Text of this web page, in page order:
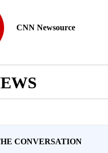
CNN Newsource
CONVERSATION